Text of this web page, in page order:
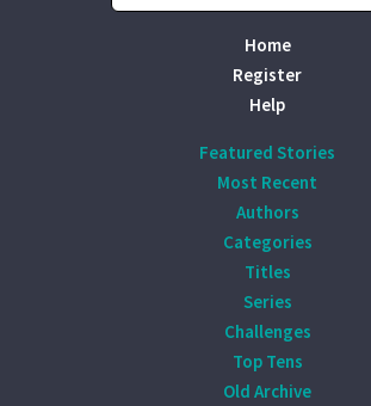
Home
Register
Help
Featured Stories
Most Recent
Authors
Categories
Titles
Series
Challenges
Top Tens
Old Archive